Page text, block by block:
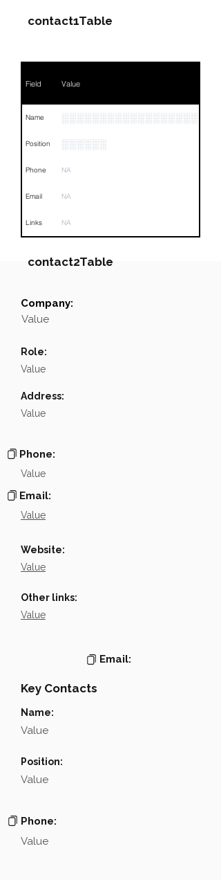
contact1Table
Field Value
Name
Position ░░░░░░
Phone NA
Email NA
Links NA
contact2Table
Field
Phone
Company:
Value
Role:
Value
Address:
Value
Phone:
Value
Email:
Value
Website:
Value
Other links:
Value
Email:
Key Contacts
Name:
Value
Position:
Value
Phone:
Value